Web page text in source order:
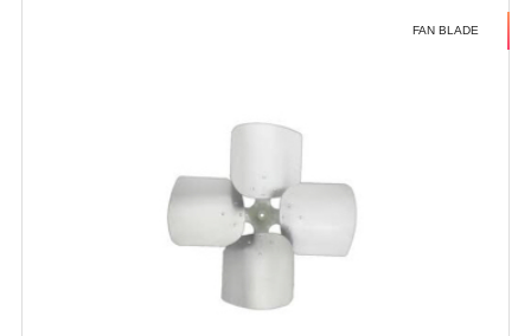
FAN BLADE